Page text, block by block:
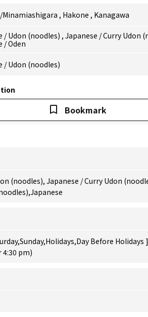
Minamiashigara , Hakone , Kanagawa
/Udon (noodles) , Japanese /Curry Udon
/Oden
/Udon (noodles)
Bookmark
(noodles), Japanese / Curry Udon
Before Holidays
pm)